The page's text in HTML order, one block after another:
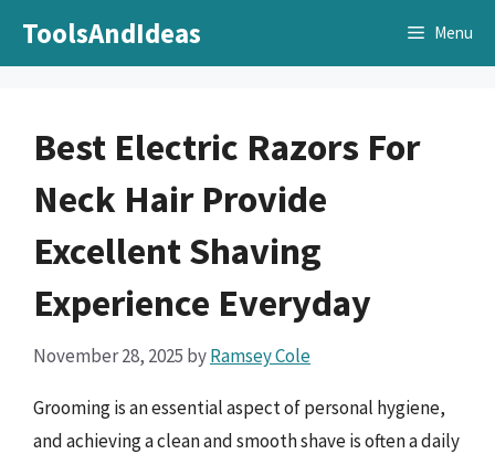
ToolsAndIdeas Menu
Best Electric Razors For
Neck Hair Provide
Excellent Shaving
Experience Everyday
November 28, 2025 byRamsey Cole
Grooming is an essential aspect of personal hygiene,
and achieving a clean and smooth shave is often a daily